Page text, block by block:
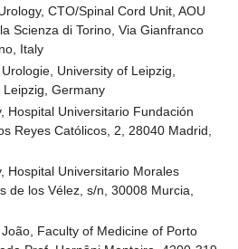
CTO/Spinal Cord Unit, AOU
Scienza di Torino, Via Gianfranco
Italy
University of Leipzig,
Germany
Hospital Universitario Fundación
Reyes Católicos, 2, 28040 Madrid,
Hospital Universitario Morales
de los Vélez, s/n, 30008 Murcia,
Faculty of Medicine of Porto